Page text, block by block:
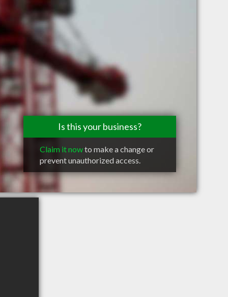
Is this your business?
Claim it nowto make a change or
prevent unauthorized access.